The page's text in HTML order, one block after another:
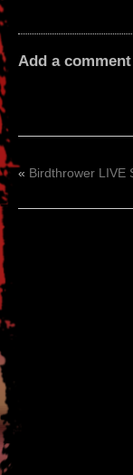
Add a comment
« Birdthrower LIVE